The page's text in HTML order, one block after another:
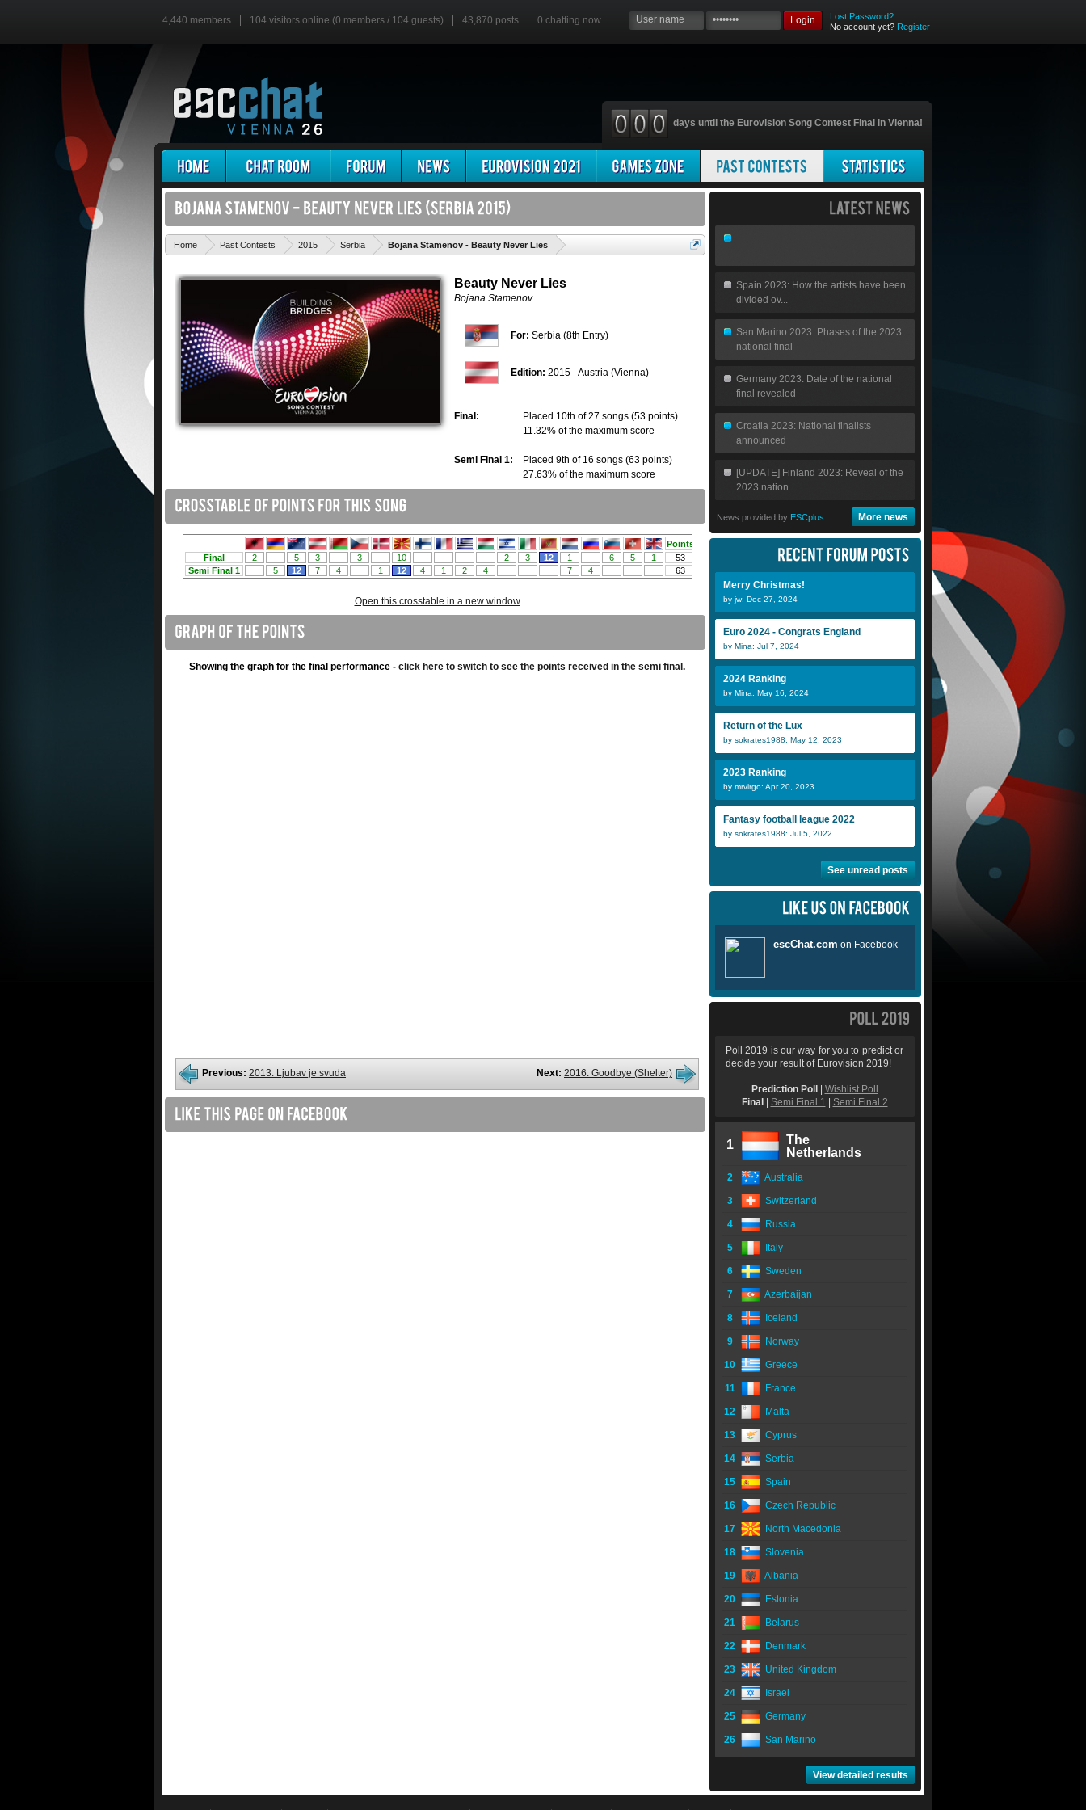
4,440 members 104 visitors online (0 members / 104 guests) 43,870 posts 0 chatting now Login
Lost Password?
No account yet? Register
days until the Eurovision Song Contest Final in Vienna!
Home Past Contests 2015 Serbia Bojana Stamenov - Beauty Never Lies
Beauty Never Lies
Bojana Stamenov
For: Serbia (8th Entry)
Edition: 2015 - Austria (Vienna)
Final:
Placed 10th of 27 songs (53 points)
11.32% of the maximum score
Semi Final 1:
Placed 9th of 16 songs (63 points)
27.63% of the maximum score
Open this crosstable in a new window
Showing the graph for the final performance - click here to switch to see the points received in the semi final .
Previous: 2013: Ljubav je svuda Next: 2016: Goodbye (Shelter)
Spain 2023: How the artists have been
divided ov...
San Marino 2023: Phases of the 2023
national final
Germany 2023: Date of the national
final revealed
Croatia 2023: National finalists
announced
[UPDATE] Finland 2023: Reveal of the
2023 nation...
News provided by ESCplus More news
Merry Christmas!
by jw: Dec 27, 2024
Euro 2024 - Congrats England
by Mina: Jul 7, 2024
2024 Ranking
by Mina: May 16, 2024
Return of the Lux
by sokrates1988: May 12, 2023
2023 Ranking
by mrvirgo: Apr 20, 2023
Fantasy football league 2022
by sokrates1988: Jul 5, 2022
See unread posts
Poll 2019 is our way for you to predict or
decide your result of Eurovision 2019!
Prediction Poll
Wishlist Poll
Final
Semi Final 1 Semi Final 2
1
The
Netherlands
2 Australia
3 Switzerland
4 Russia
5 Italy
6 Sweden
7 Azerbaijan
8 Iceland
9 Norway
10 Greece
11 France
12 Malta
13 Cyprus
14 Serbia
15 Spain
16 Czech Republic
17 North Macedonia
18 Slovenia
19 Albania
20 Estonia
21 Belarus
22 Denmark
23 United Kingdom
24 Israel
25 Germany
26 San Marino
View detailed results